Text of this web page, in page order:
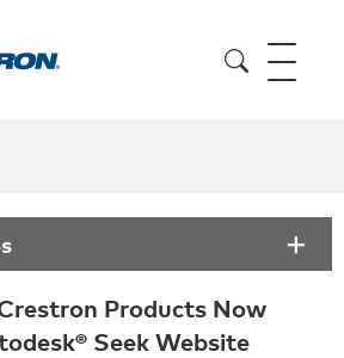
for Crestron Products Now Available
Products Now
Seek Website